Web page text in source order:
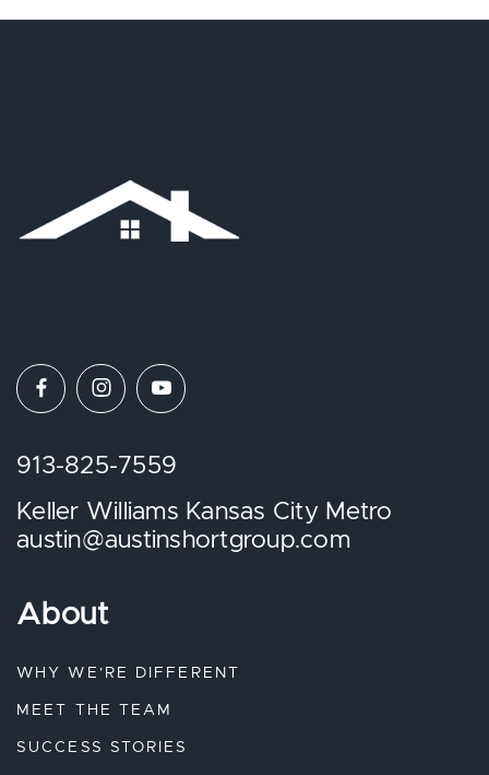
913-825-7559
Keller Williams Kansas City Metro
austin@austinshortgroup.com
About
WHY WE’RE DIFFERENT
MEET THE TEAM
SUCCESS STORIES